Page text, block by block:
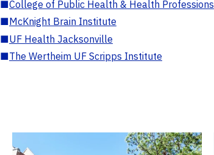
■College of Public Health & Health Professions
■McKnight Brain Institute
■UF Health Jacksonville
■The Wertheim UF Scripps Institute